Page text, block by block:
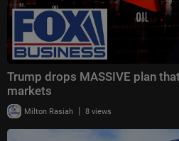
Trump drops MASSIVE plan
markets
Milton Rasiah | 8 views